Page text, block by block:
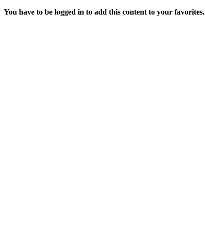
You have to be logged in to add this content to your favorites.